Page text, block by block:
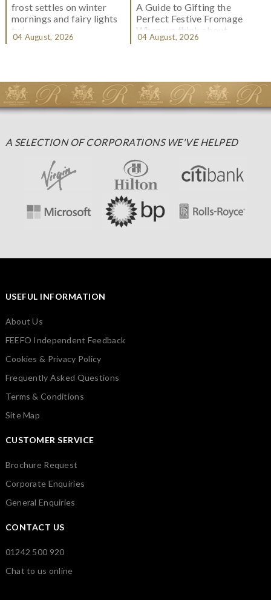
frost settles on winter
mornings and fairy lights
twi...
04 August, 2026
A Guide to Gifting the
Perfect Festive Fromage
When we think about
Christmas gifting, che...
04 August, 2026
A SELECTION OF CORPORATIONS WE'VE HELPED
USEFUL INFORMATION
About Us
FEEFO Independent Feedback
Cookies & Privacy Policy
Frequently Asked Questions
Terms & Conditions
Site Map
CUSTOMER SERVICE
Brochure Request
Corporate Enquiries
General Enquiries
CONTACT US
01242 500 920
Chat to us online